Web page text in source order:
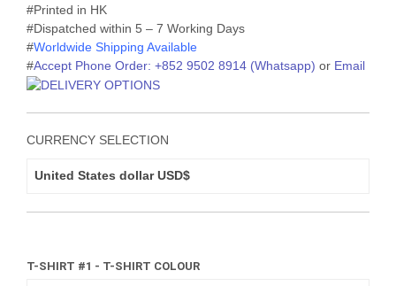
#Printed in HK
#Dispatched within 5 – 7 Working Days
#Worldwide Shipping Available
#Accept Phone Order: +852 9502 8914 (Whatsapp) or Email
CURRENCY SELECTION
T-SHIRT #1 - T-SHIRT COLOUR